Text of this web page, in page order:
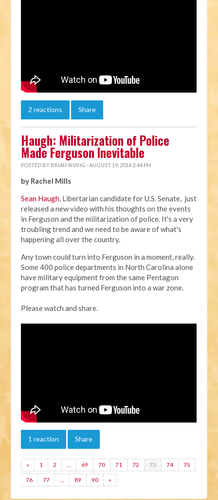
2 reactions Share
Haugh: Militarization of Police
Made Ferguson Inevitable
POSTED BY BRIAN IRVING · AUGUST 19, 2014 2:44 PM
by Rachel Mills
Sean Haugh, Libertarian candidate for U.S. Senate, just
released a new video with his thoughts on the events
in Ferguson and the militarization of police. It's a very
troubling trend and we need to be aware of what's
happening all over the country.
Any town could turn into Ferguson in a moment, really.
Some 400 police departments in North Carolina alone
have military equipment from the same Pentagon
program that has turned Ferguson into a war zone.
Please watch and share.
1 reaction Share
« 1 2 … 69 70 71 72 73 74 75
76 77 … 89 90 »